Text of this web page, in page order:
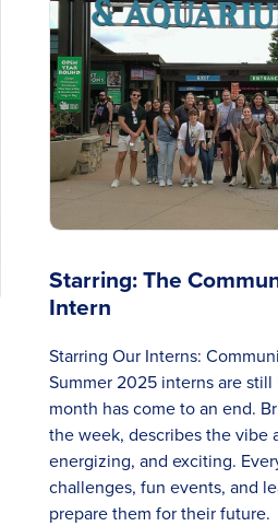
Starring: The
Intern
Starring Our Interns:
Summer 2025 interns are
month has come to an end.
the week, describes the vibe
energizing, and exciting.
challenges, fun events, and
prepare them for their